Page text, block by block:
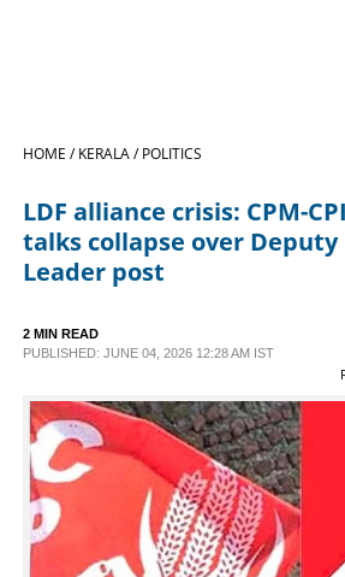
LIFESTYLE
CONTACT US
HOME /KERALA /POLITICS
LDF alliance crisis: CPM-
talks collapse over
Leader post
2 MIN READ
PUBLISHED: JUNE 04, 2026 12:28 AM IST